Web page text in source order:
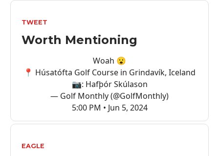
TWEET
Worth Mentioning
Woah 😮
📍 Húsatófta Golf Course in Grindavík, Iceland
📷: Hafþór Skúlason
— Golf Monthly (@GolfMonthly)
5:00 PM • Jun 5, 2024
EAGLE